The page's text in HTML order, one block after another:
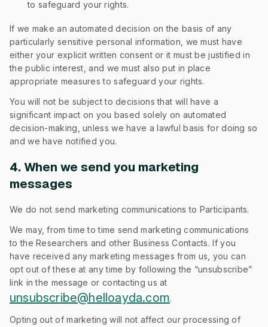
to safeguard your rights.
If we make an automated decision on the basis of any
particularly sensitive personal information, we must have
either your explicit written consent or it must be justified in
the public interest, and we must also put in place
appropriate measures to safeguard your rights.
You will not be subject to decisions that will have a
significant impact on you based solely on automated
decision-making, unless we have a lawful basis for doing so
and we have notified you.
4. When we send you marketing
messages
We do not send marketing communications to Participants.
We may, from time to time send marketing communications
to the Researchers and other Business Contacts. If you
have received any marketing messages from us, you can
opt out of these at any time by following the “unsubscribe”
link in the message or contacting us at
unsubscribe@helloayda.com.
Opting out of marketing will not affect our processing of